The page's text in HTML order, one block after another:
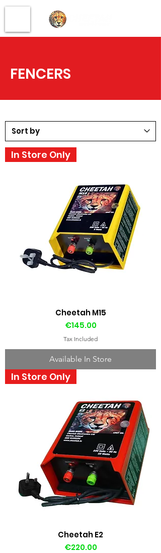
FENCERS
In Store Only
Cheetah M15
Price
€145.00
Tax Included
Available In Store
In Store Only
Cheetah E2
Price
€220.00